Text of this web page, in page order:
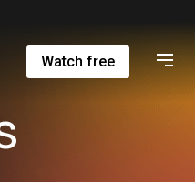
Watch free